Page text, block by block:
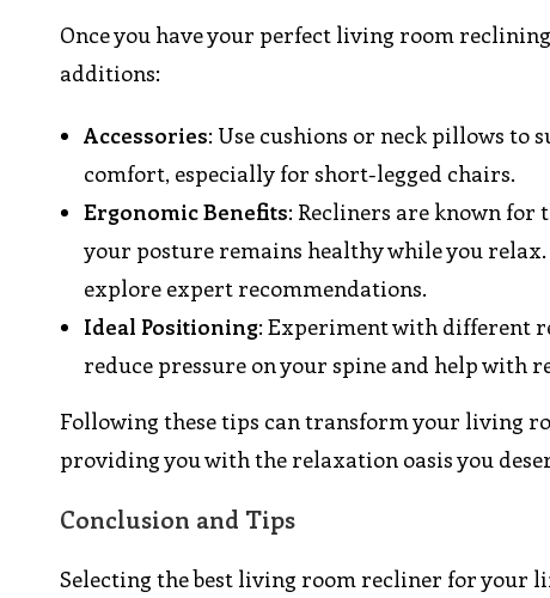
Once you have your perfect living room
additions:
Accessories: Use cushions or neck pillows to
comfort, especially for short-legged chairs.
Ergonomic Benefits: Recliners are known for
your posture remains healthy while you
explore expert recommendations.
Ideal Positioning: Experiment with different
reduce pressure on your spine and help with
Following these tips can transform your living
providing you with the relaxation oasis you
Conclusion and Tips
Selecting the best living room recliner for your